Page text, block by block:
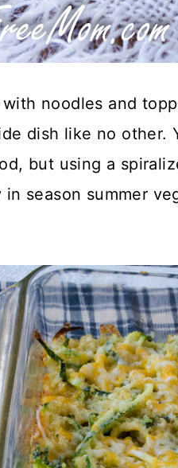
noodles and
dish like no other.
but using a
season summer